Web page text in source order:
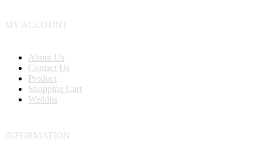
MY ACCOUNT
About Us
Contact Us
Product
Shopping Cart
Wishlist
INFORMATION